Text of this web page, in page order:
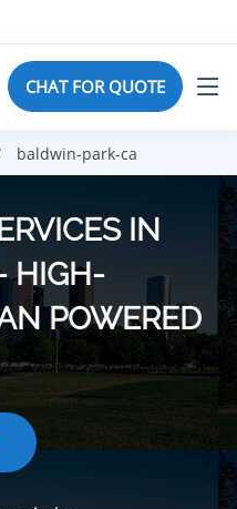
CHAT FOR QUOTE
baldwin-park-ca
IN
HIGH-
POWERED